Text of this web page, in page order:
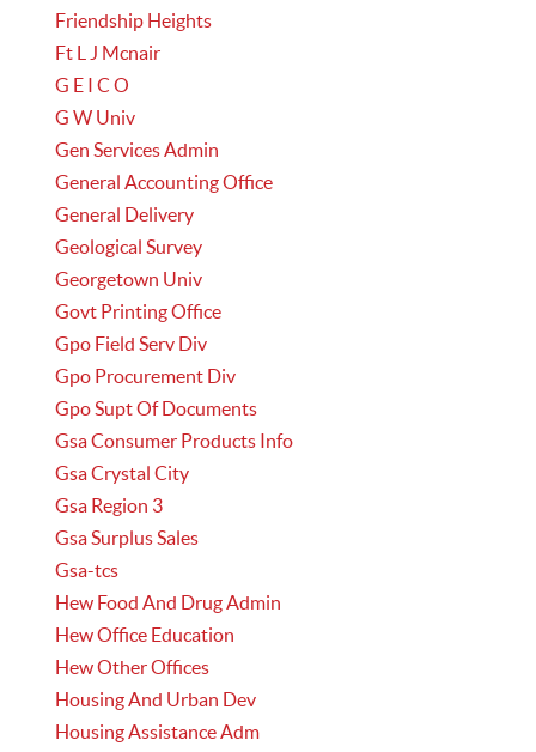
Friendship Heights
Ft L J Mcnair
G E I C O
G W Univ
Gen Services Admin
General Accounting Office
General Delivery
Geological Survey
Georgetown Univ
Govt Printing Office
Gpo Field Serv Div
Gpo Procurement Div
Gpo Supt Of Documents
Gsa Consumer Products Info
Gsa Crystal City
Gsa Region 3
Gsa Surplus Sales
Gsa-tcs
Hew Food And Drug Admin
Hew Office Education
Hew Other Offices
Housing And Urban Dev
Housing Assistance Adm